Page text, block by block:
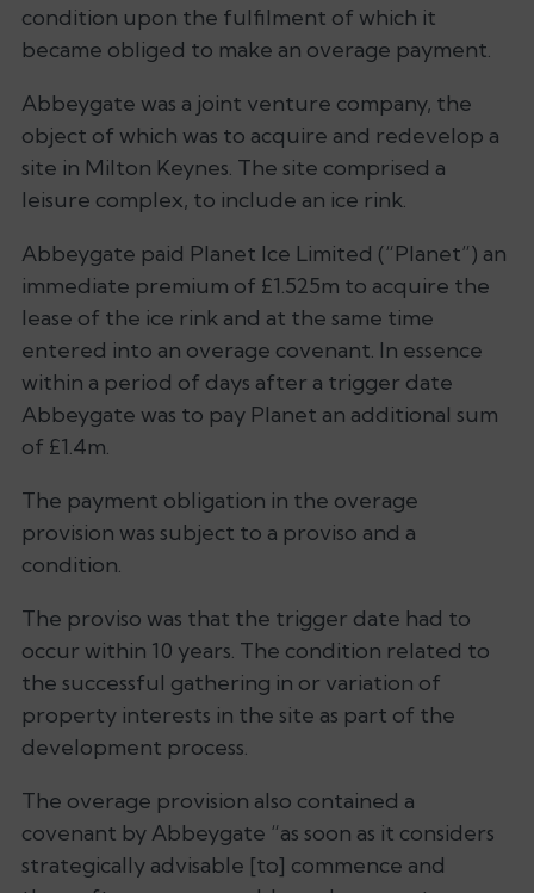
condition upon the fulfilment of which it
became obliged to make an overage payment.
Abbeygate was a joint venture company, the
object of which was to acquire and redevelop a
site in Milton Keynes. The site comprised a
leisure complex, to include an ice rink.
Abbeygate paid Planet Ice Limited (“Planet”) an
immediate premium of £1.525m to acquire the
lease of the ice rink and at the same time
entered into an overage covenant. In essence
within a period of days after a trigger date
Abbeygate was to pay Planet an additional sum
of £1.4m.
The payment obligation in the overage
provision was subject to a proviso and a
condition.
The proviso was that the trigger date had to
occur within 10 years. The condition related to
the successful gathering in or variation of
property interests in the site as part of the
development process.
The overage provision also contained a
covenant by Abbeygate “as soon as it considers
strategically advisable [to] commence and